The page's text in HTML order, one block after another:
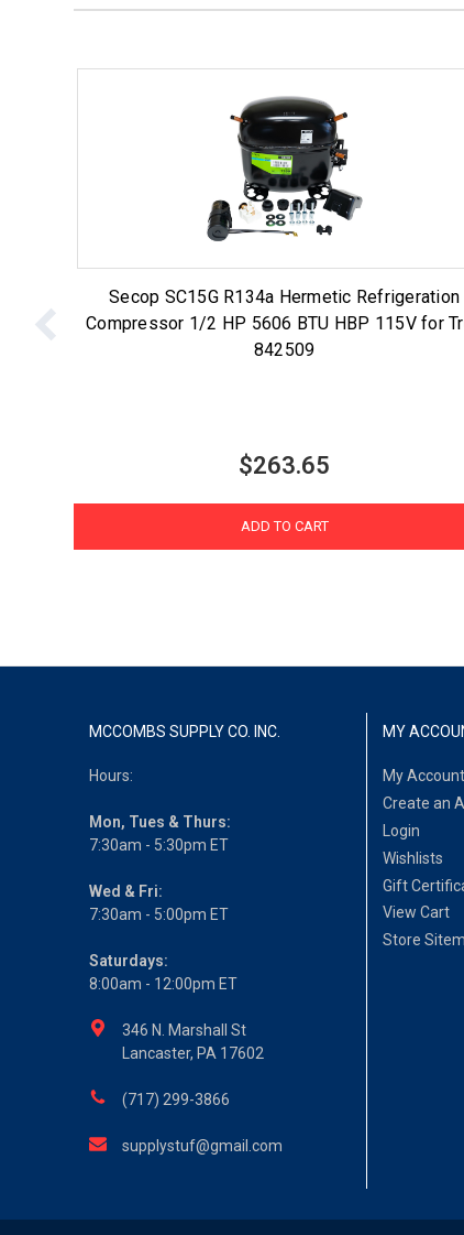
Secop SC15G R134a Hermetic Refrigeration
Compressor 1/2 HP 5606 BTU HBP 115V for
842509
$263.65
ADD TO CART
MCCOMBS SUPPLY CO. INC.
Hours:
Mon, Tues & Thurs:
7:30am - 5:30pm ET
Wed & Fri:
7:30am - 5:00pm ET
Saturdays:
8:00am - 12:00pm ET
346 N. Marshall St
Lancaster, PA 17602
(717) 299-3866
supplystuf@gmail.com
MY
My Account
Create an
Login
Wishlists
Gift
View Cart
Store